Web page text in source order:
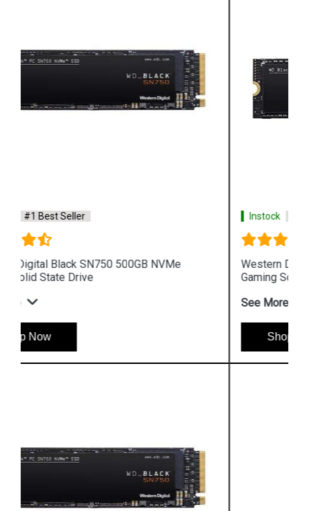
Instock #1 Best Seller
Western Digital Black SN750 NVMe 250GB
Gaming Solid State Drive
See More